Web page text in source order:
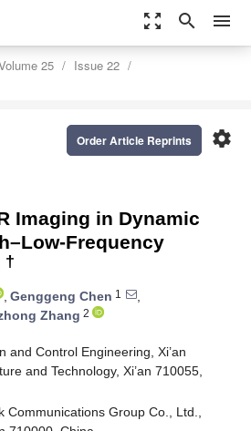
zoom_out_map search menu
25
Issue 22
settings
Order Article Reprints
Imaging in Dynamic
Frequency
†
, Genggeng Chen 1
,
Zhang 2
and Control Engineering, Xi’an
and Technology, Xi’an 710055,
Communications Group Co., Ltd.,